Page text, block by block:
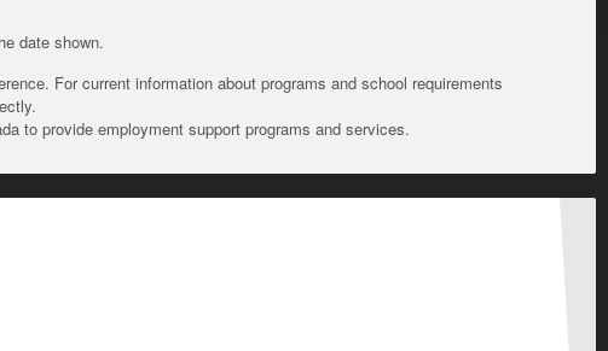
date shown.
For current information about programs and school requirements
to provide employment support programs and services.